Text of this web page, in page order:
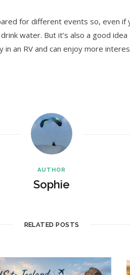
for different events so, even
water. But it’s also a good
an RV and can enjoy more
AUTHOR
Sophie
RELATED POSTS